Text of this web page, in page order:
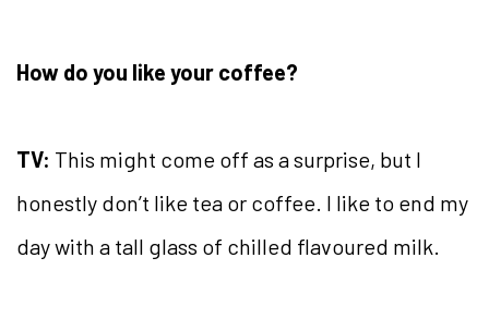
How do you like your coffee?
TV: This might come off as a surprise, but I
honestly don’t like tea or coffee. I like to end my
day with a tall glass of chilled flavoured milk.